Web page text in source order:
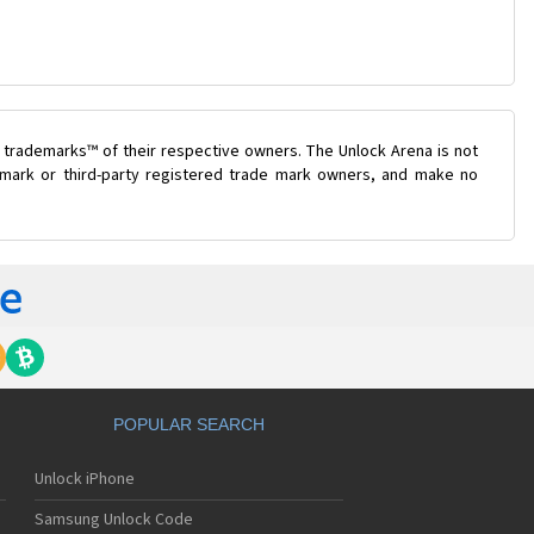
of their respective owners. The Unlock Arena is not
or third-party registered trade mark owners, and make no
POPULAR SEARCH
Unlock iPhone
Samsung Unlock Code